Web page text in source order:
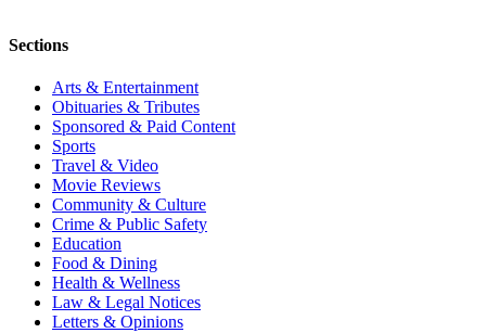
Sections
Arts & Entertainment
Obituaries & Tributes
Sponsored & Paid Content
Sports
Travel & Video
Movie Reviews
Community & Culture
Crime & Public Safety
Education
Food & Dining
Health & Wellness
Law & Legal Notices
Letters & Opinions